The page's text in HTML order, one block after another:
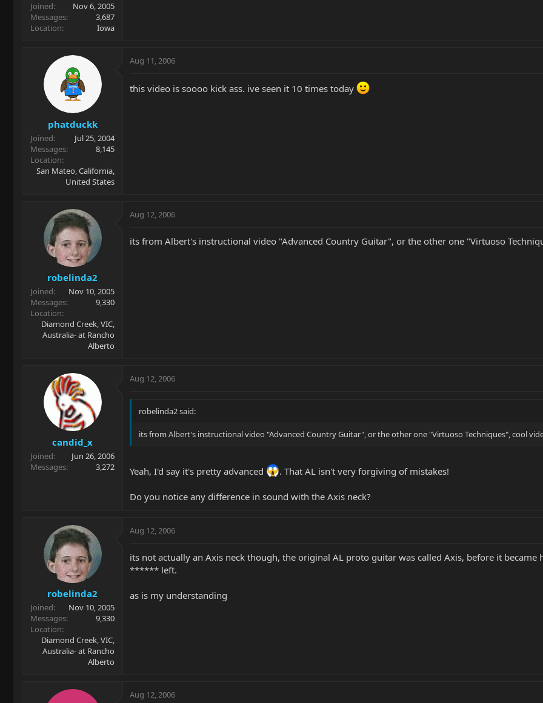
Joined
Nov 6, 2005
Messages
3,687
Location
Iowa
phatduckk
Joined
Jul 25, 2004
Messages
8,145
Location
San Mateo, California,
United States
Aug 11, 2006
this video is soooo kick ass. ive seen it 10 times today
robelinda2
Joined
Nov 10, 2005
Messages
9,330
Location
Diamond Creek, VIC,
Australia- at Rancho
Alberto
Aug 12, 2006
its from Albert's instructional video "Advanced Country Guitar", or the other one "Virtuoso
candid_x
Joined
Jun 26, 2006
Messages
3,272
Aug 12, 2006
robelinda2 said:
its from Albert's instructional video "Advanced Country Guitar", or the other one "Virtuoso Techniques", cool
Yeah, I'd say it's pretty advanced . That AL isn't very forgiving of mistakes!
Do you notice any difference in sound with the Axis neck?
robelinda2
Joined
Nov 10, 2005
Messages
9,330
Location
Diamond Creek, VIC,
Australia- at Rancho
Alberto
Aug 12, 2006
its not actually an Axis neck though, the original AL proto guitar was called Axis, before it
****** left.
as is my understanding
Aug 12, 2006